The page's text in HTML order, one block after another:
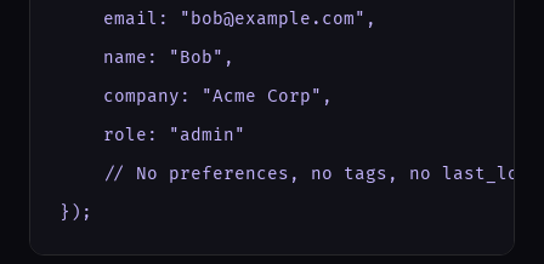
    email: "bob@example.com",
    name: "Bob",
    company: "Acme Corp",
    role: "admin"
// No preferences, no tags, no
});